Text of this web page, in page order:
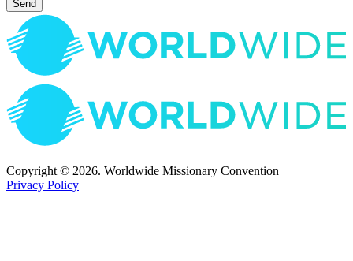
Send
Copyright © 2026. Worldwide Missionary Convention
Privacy Policy